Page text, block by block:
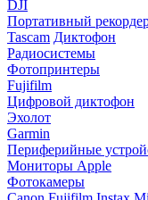
DJI
Портативный
Tascam Диктофон
Радиосистемы
Фотопринтеры
Fujifilm
Цифровой диктофон
Эхолот
Garmin
Периферийные
Мониторы Apple
Фотокамеры